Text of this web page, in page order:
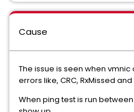
Cause
The issue is seen when vmnic
errors like, CRC, RxMissed
When ping test is run